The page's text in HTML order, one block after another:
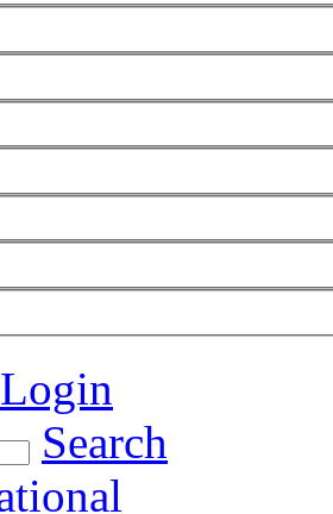
Login
Search